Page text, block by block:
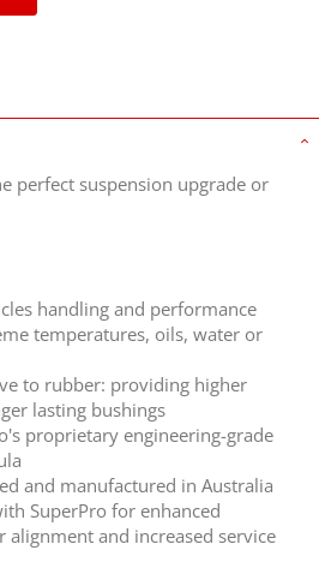
perfect suspension upgrade or
handling and performance
temperatures, oils, water or
to rubber: providing higher
lasting bushings
proprietary engineering-grade
and manufactured in Australia
SuperPro for enhanced
alignment and increased service